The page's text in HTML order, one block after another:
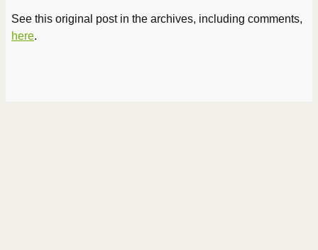
See this original post in the archives, including comments,
here.